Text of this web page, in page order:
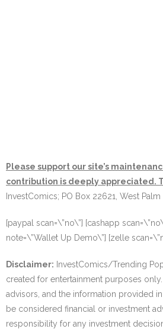
Please support our site’s
contribution is deeply appreciated.
InvestComics; PO Box 22621, West
[paypal scan=\”no\”] [cashapp
note=\”Wallet Up Demo\”] [zelle
Disclaimer: InvestComics/Trending
created for entertainment purposes
advisors, and the information provided
be considered financial or investment
responsibility for any investment